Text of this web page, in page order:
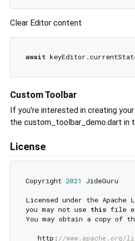
Clear Editor content
await
Custom Toolbar
If you're interested in creating
the custom_toolbar_demo.dart in
License
Copyright 2021 JideGuru
Licensed under the Apache
you may not use this file
You may obtain a copy of
   http:
//www.apache.org/